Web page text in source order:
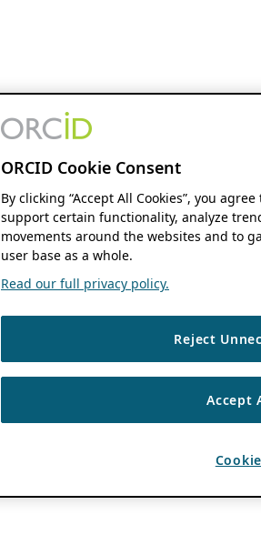
ORCID Cookie Consent
By clicking “Accept All Cookies”, you
support certain functionality, analyze
movements around the websites and to
user base as a whole.
Read our full privacy policy.
Reject
Accept